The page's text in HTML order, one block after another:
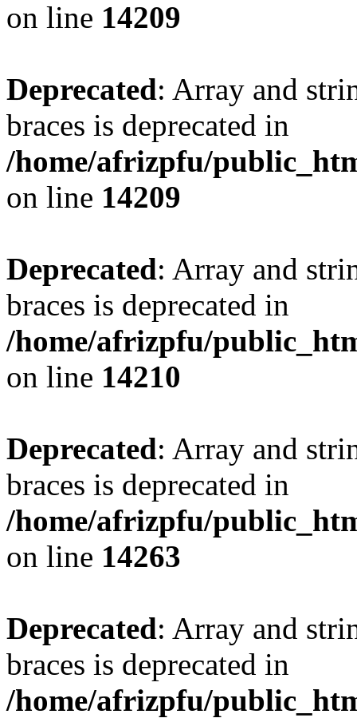
on line 14209
Deprecated: Array and
braces is deprecated in
/home/afrizpfu/
on line 14209
Deprecated: Array and
braces is deprecated in
/home/afrizpfu/
on line 14210
Deprecated: Array and
braces is deprecated in
/home/afrizpfu/
on line 14263
Deprecated: Array and
braces is deprecated in
/home/afrizpfu/